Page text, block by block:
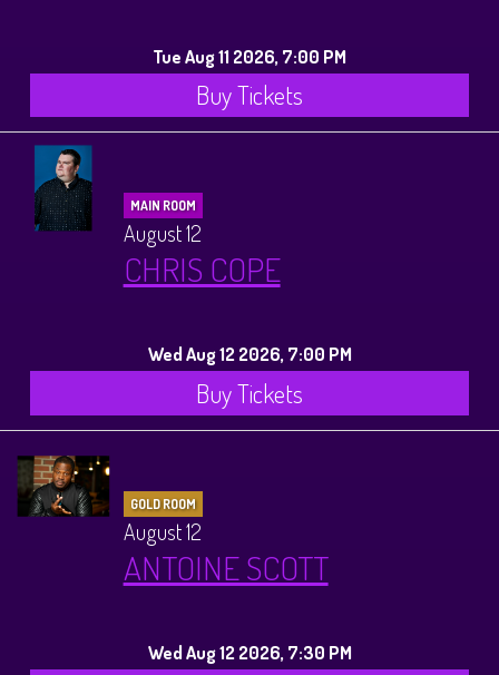
Tue Aug 11 2026, 7:00 PM
Buy Tickets
MAIN ROOM
August 12
CHRIS COPE
Wed Aug 12 2026, 7:00 PM
Buy Tickets
GOLD ROOM
August 12
ANTOINE SCOTT
Wed Aug 12 2026, 7:30 PM